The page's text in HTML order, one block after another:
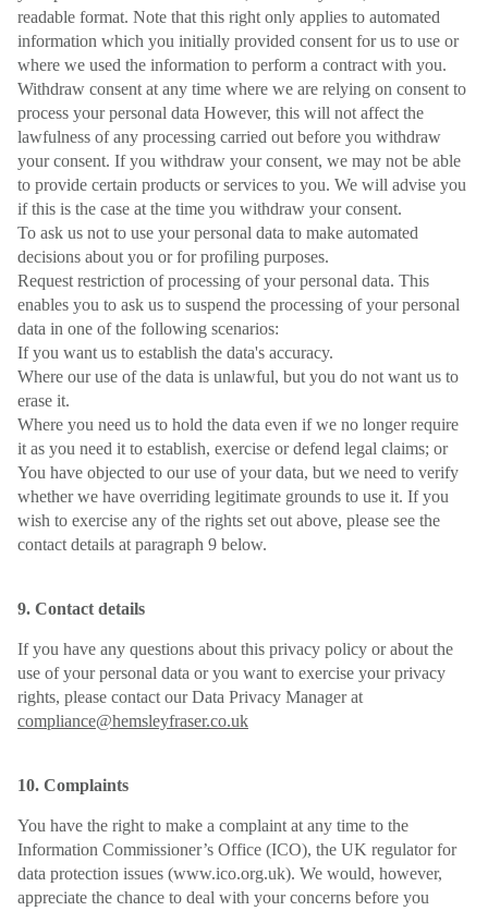
readable format. Note that this right only applies to automated
information which you initially provided consent for us to use or
where we used the information to perform a contract with you.
Withdraw consent at any time where we are relying on consent to
process your personal data However, this will not affect the
lawfulness of any processing carried out before you withdraw
your consent. If you withdraw your consent, we may not be able
to provide certain products or services to you. We will advise you
if this is the case at the time you withdraw your consent.
To ask us not to use your personal data to make automated
decisions about you or for profiling purposes.
Request restriction of processing of your personal data. This
enables you to ask us to suspend the processing of your personal
data in one of the following scenarios:
If you want us to establish the data's accuracy.
Where our use of the data is unlawful, but you do not want us to
erase it.
Where you need us to hold the data even if we no longer require
it as you need it to establish, exercise or defend legal claims; or
You have objected to our use of your data, but we need to verify
whether we have overriding legitimate grounds to use it. If you
wish to exercise any of the rights set out above, please see the
contact details at paragraph 9 below.
9. Contact details
If you have any questions about this privacy policy or about the
use of your personal data or you want to exercise your privacy
rights, please contact our Data Privacy Manager at
compliance@hemsleyfraser.co.uk
10. Complaints
You have the right to make a complaint at any time to the
Information Commissioner’s Office (ICO), the UK regulator for
data protection issues (www.ico.org.uk). We would, however,
appreciate the chance to deal with your concerns before you